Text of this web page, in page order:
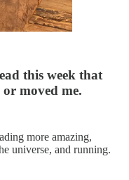
this week that
moved me.
more amazing,
universe, and running.